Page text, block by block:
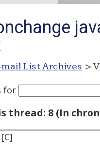
List Archives >
for
thread: 8 (In